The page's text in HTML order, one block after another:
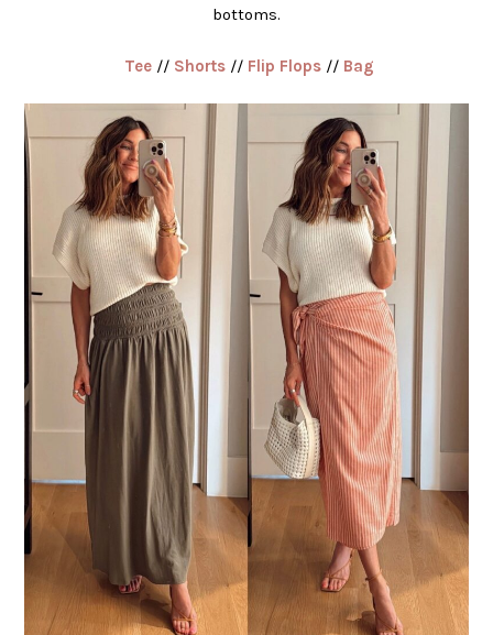
bottoms.
Tee// Shorts// Flip Flops// Bag